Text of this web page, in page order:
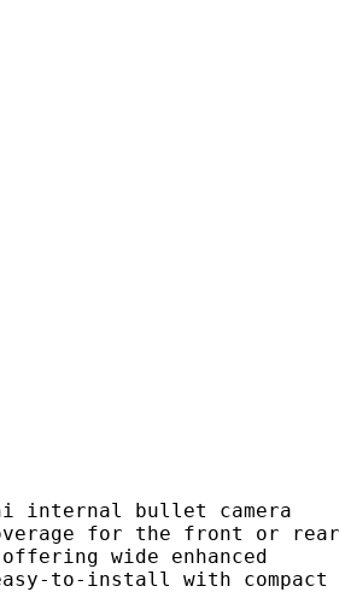
internal bullet camera
for the front or rear
wide enhanced
to-install with compact